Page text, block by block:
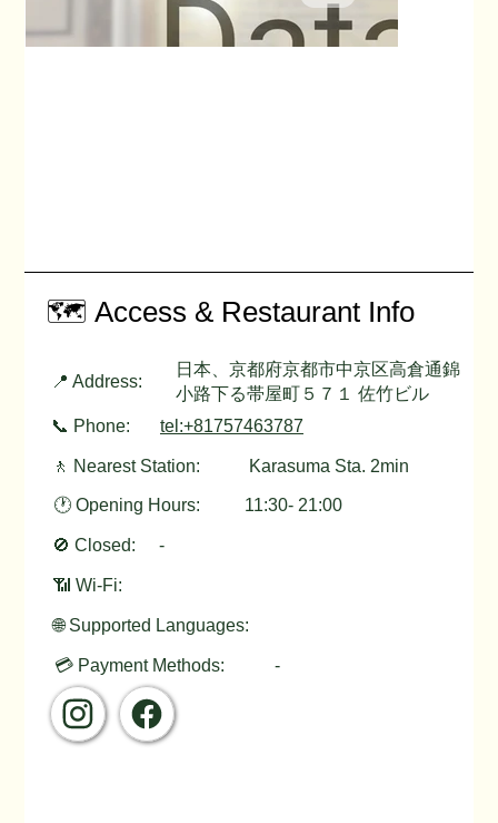
🗺️ Access & Restaurant Info
📍 Address:
日本、京都府京都市中京区高倉通錦
小路下る帯屋町５７１ 佐竹ビル
📞 Phone:
tel:+81757463787
🚶 Nearest Station: Karasuma Sta. 2min
🕐 Opening Hours: 11:30- 21:00
🚫 Closed: -
📶 Wi-Fi:
🌐 Supported Languages:
💳 Payment Methods: -